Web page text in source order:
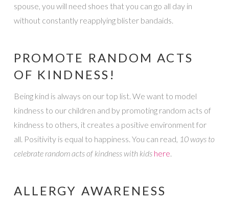
spouse, you will need shoes that you can go all day in
without constantly reapplying blister bandaids.
PROMOTE RANDOM ACTS
OF KINDNESS!
Being kind is always on our top list. We want to model
kindness to our children and by promoting random acts of
kindness to others, it creates a positive environment for
all. Positivity is equal to happiness. You can read, 10 ways to
celebrate random acts of kindness with kids here.
ALLERGY AWARENESS